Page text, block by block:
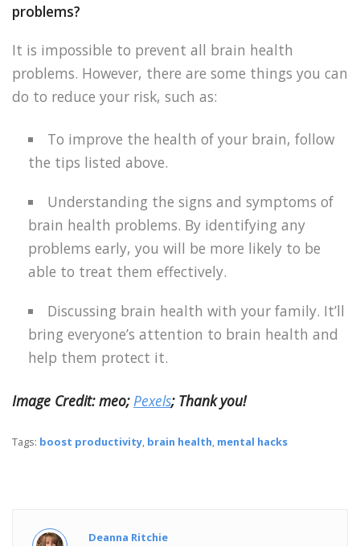
problems?
It is impossible to prevent all brain health
problems. However, there are some things you can
do to reduce your risk, such as:
To improve the health of your brain, follow
the tips listed above.
Understanding the signs and symptoms of
brain health problems. By identifying any
problems early, you will be more likely to be
able to treat them effectively.
Discussing brain health with your family. It’ll
bring everyone’s attention to brain health and
help them protect it.
Image Credit: meo;Pexels; Thank you!
Tags: boost productivity, brain health, mental hacks
Deanna Ritchie